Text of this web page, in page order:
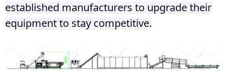
established manufacturers to upgrade their
equipment to stay competitive.